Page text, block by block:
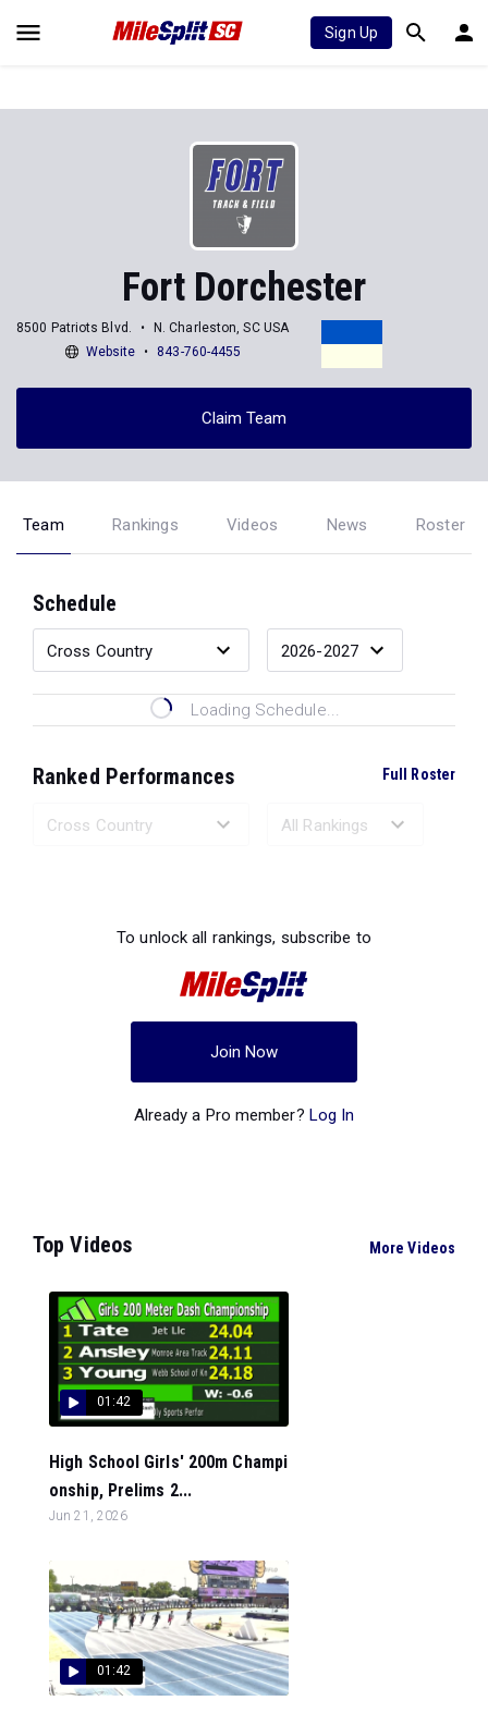
Sign Up
Fort Dorchester
8500 Patriots Blvd.
N. Charleston, SC USA
Website
843-760-4455
Claim Team
Team Rankings Videos News Roster
Schedule
Loading Schedule...
Ranked Performances Full Roster
To unlock all rankings, subscribe to
Join Now
Already a Pro member? Log In
Top Videos More Videos
01:42
High School Girls' 200m Champi
onship, Prelims 2...
Jun 21, 2026
01:42